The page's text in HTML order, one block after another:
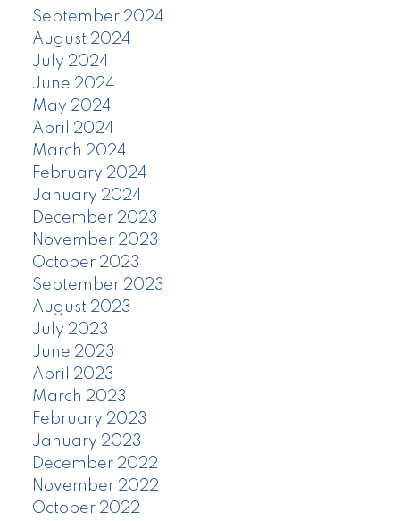
September 2024
August 2024
July 2024
June 2024
May 2024
April 2024
March 2024
February 2024
January 2024
December 2023
November 2023
October 2023
September 2023
August 2023
July 2023
June 2023
April 2023
March 2023
February 2023
January 2023
December 2022
November 2022
October 2022